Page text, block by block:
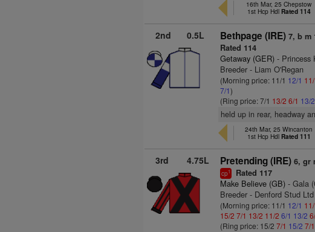
16th Mar, 25 Chepstow
1st Hcp Hdl Rated 114
2nd 0.5L Bethpage (IRE) 7, b m
Rated 114
Getaway (GER) - Princess
Breeder - Liam O'Regan
(Morning price: 11/1 12/1 11/
7/1)
(Ring price: 7/1 13/2 6/1 13/2
held up in rear, headway
24th Mar, 25 Wincanton
1st Hcp Hdl Rated 111
3rd 4.75L Pretending (IRE) 6, gr
cp1 Rated 117
Make Believe (GB) - Gala
Breeder - Denford Stud Ltd
(Morning price: 11/1 12/1 11/
15/2 7/1 13/2 11/2 6/1 13/2
(Ring price: 15/27/1 15/2 7/1